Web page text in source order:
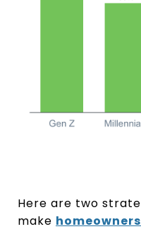
Here are two
make